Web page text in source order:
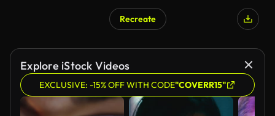
Recreate
Explore iStock Videos
EXCLUSIVE: -15% OFF WITH CODE"COVERR15"